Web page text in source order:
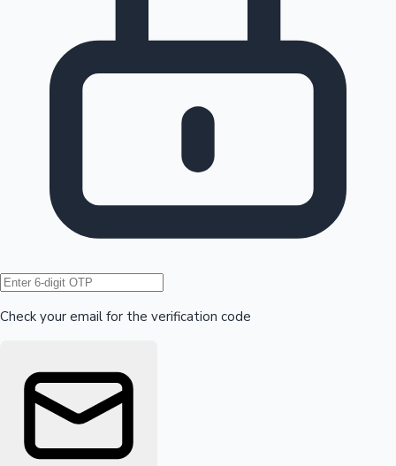
Hollywood News
Check your email for the verification code